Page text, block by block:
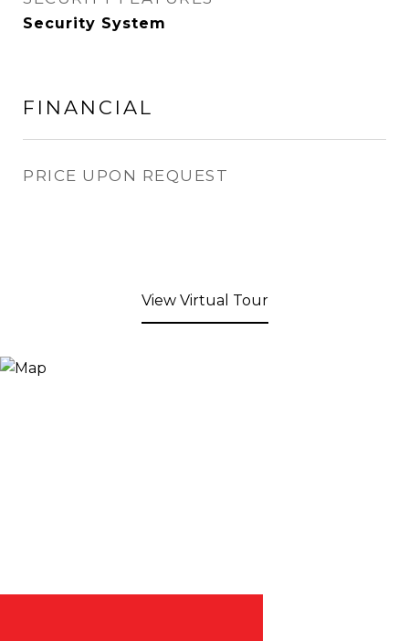
Security System
FINANCIAL
PRICE UPON REQUEST
View Virtual Tour